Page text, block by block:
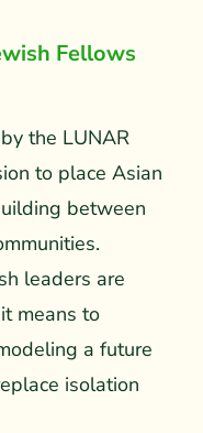
Fellows
the LUNAR
to place Asian
between
leaders are
means to
a future
isolation